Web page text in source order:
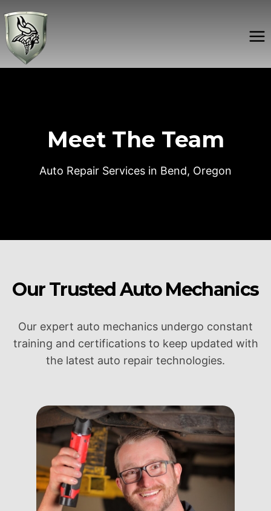
to
content
Meet The Team
Auto Repair Services in Bend, Oregon
Our Trusted Auto Mechanics
Our expert auto mechanics undergo constant
training and certifications to keep updated with
the latest auto repair technologies.